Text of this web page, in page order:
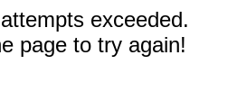
exceeded.
page to try again!